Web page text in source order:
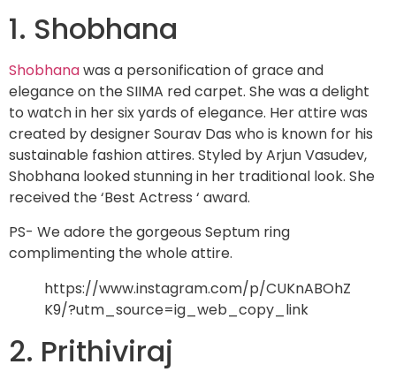
1. Shobhana
Shobhanawas a personification of grace and
elegance on the SIIMA red carpet. She was a delight
to watch in her six yards of elegance. Her attire was
created by designer Sourav Das who is known for his
sustainable fashion attires. Styled by Arjun Vasudev,
Shobhana looked stunning in her traditional look. She
received the ‘Best Actress ‘ award.
PS- We adore the gorgeous Septum ring
complimenting the whole attire.
https://www.instagram.com/p/CUKnABOhZ
K9/?utm_source=ig_web_copy_link
2. Prithiviraj